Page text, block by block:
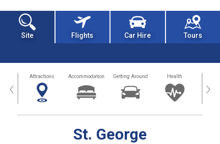
Site Flights Car Hire Tours
‹ Attractions Accommodation Getting Around Health ›
St. George